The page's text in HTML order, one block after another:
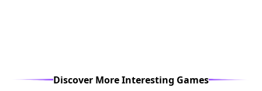
Discover More Interesting Games